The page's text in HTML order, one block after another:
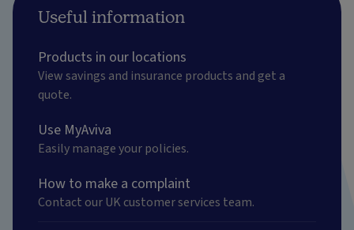
Useful information
Products in our locations
View savings and insurance products and get a
quote.
Use MyAviva
Easily manage your policies.
How to make a complaint
Contact our UK customer services team.